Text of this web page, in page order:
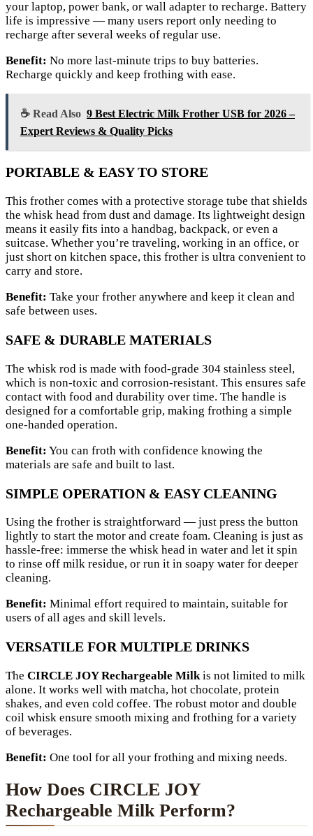
your laptop, power bank, or wall adapter to recharge. Battery
life is impressive — many users report only needing to
recharge after several weeks of regular use.
Benefit: No more last-minute trips to buy batteries.
Recharge quickly and keep frothing with ease.
☕ Read Also 9 Best Electric Milk Frother USB for 2026 –
Expert Reviews & Quality Picks
PORTABLE & EASY TO STORE
This frother comes with a protective storage tube that shields
the whisk head from dust and damage. Its lightweight design
means it easily fits into a handbag, backpack, or even a
suitcase. Whether you’re traveling, working in an office, or
just short on kitchen space, this frother is ultra convenient to
carry and store.
Benefit: Take your frother anywhere and keep it clean and
safe between uses.
SAFE & DURABLE MATERIALS
The whisk rod is made with food-grade 304 stainless steel,
which is non-toxic and corrosion-resistant. This ensures safe
contact with food and durability over time. The handle is
designed for a comfortable grip, making frothing a simple
one-handed operation.
Benefit: You can froth with confidence knowing the
materials are safe and built to last.
SIMPLE OPERATION & EASY CLEANING
Using the frother is straightforward — just press the button
lightly to start the motor and create foam. Cleaning is just as
hassle-free: immerse the whisk head in water and let it spin
to rinse off milk residue, or run it in soapy water for deeper
cleaning.
Benefit: Minimal effort required to maintain, suitable for
users of all ages and skill levels.
VERSATILE FOR MULTIPLE DRINKS
The CIRCLE JOY Rechargeable Milkis not limited to milk
alone. It works well with matcha, hot chocolate, protein
shakes, and even cold coffee. The robust motor and double
coil whisk ensure smooth mixing and frothing for a variety
of beverages.
Benefit: One tool for all your frothing and mixing needs.
How Does CIRCLE JOY
Rechargeable Milk Perform?